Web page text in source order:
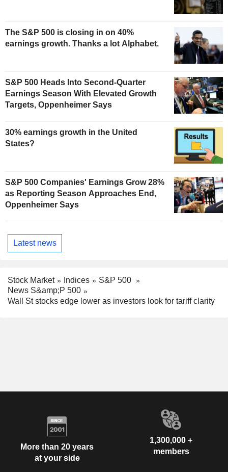
The S&P 500 is closing in on 40%
earnings growth. Thanks a lot Alphabet.
S&P 500 Heads Into Second-Quarter
Earnings Season With Elevated Growth
Targets, Oppenheimer Says
30% earnings growth in the United
States?
S&P 500 Companies' Earnings Grow 28%
as Reporting Season Approaches End,
Oppenheimer Says
Latest news
Stock Market Indices
S&P 500
News S&amp;P 500
Wall St stocks edge lower as investors look for tariff clarity
More than 20 years
at your side
1,300,000 +
members